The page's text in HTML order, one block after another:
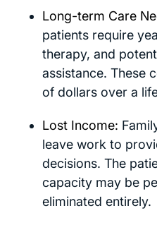
Long-term Care
patients require
therapy, and
assistance. These
of dollars over a
Lost Income:
leave work to
decisions. The
capacity may be
eliminated entirely.